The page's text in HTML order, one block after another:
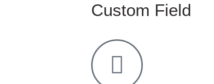
Custom Field